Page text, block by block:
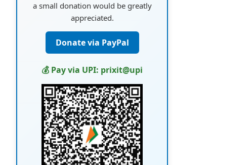
a small donation would be greatly
appreciated.
Donate via PayPal
💰 Pay via UPI: prixit@upi